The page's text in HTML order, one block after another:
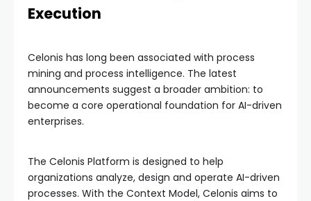
Execution
Celonis has long been associated with process
mining and process intelligence. The latest
announcements suggest a broader ambition: to
become a core operational foundation for AI-driven
enterprises.
The Celonis Platform is designed to help
organizations analyze, design and operate AI-driven
processes. With the Context Model, Celonis aims to